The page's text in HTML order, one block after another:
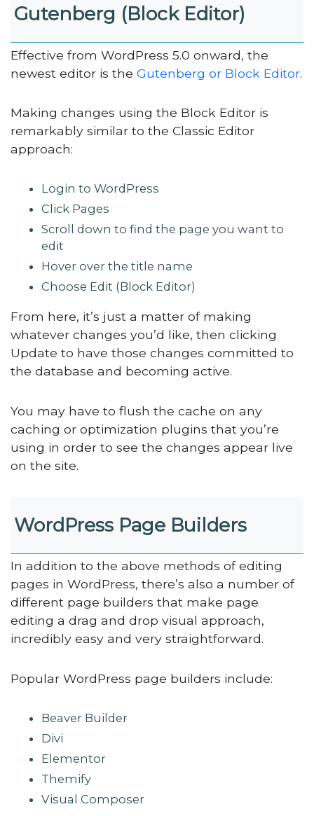
Gutenberg (Block Editor)
Effective from WordPress 5.0 onward, the
newest editor is theGutenberg or Block Editor.
Making changes using the Block Editor is
remarkably similar to the Classic Editor
approach:
Login to WordPress
Click Pages
Scroll down to find the page you want to
edit
Hover over the title name
Choose Edit (Block Editor)
From here, it’s just a matter of making
whatever changes you’d like, then clicking
Update to have those changes committed to
the database and becoming active.
You may have to flush the cache on any
caching or optimization plugins that you’re
using in order to see the changes appear live
on the site.
WordPress Page Builders
In addition to the above methods of editing
pages in WordPress, there’s also a number of
different page builders that make page
editing a drag and drop visual approach,
incredibly easy and very straightforward.
Popular WordPress page builders include:
Beaver Builder
Divi
Elementor
Themify
Visual Composer